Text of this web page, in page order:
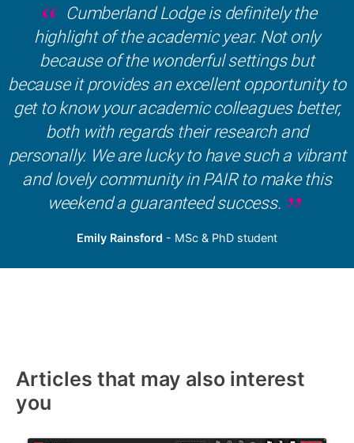
Cumberland Lodge is definitely the
highlight of the academic year. Not only
because of the wonderful settings but
because it provides an excellent opportunity to
get to know your academic colleagues better,
both with regards their research and
personally. We are lucky to have such a vibrant
and lovely community in PAIR to make this
weekend a guaranteed success.
Emily Rainsford - MSc & PhD student
Articles that may also interest
you